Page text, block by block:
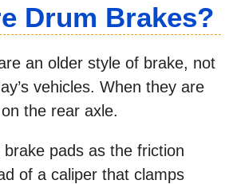
Drum Brakes?
an older style of brake, not
vehicles. When they are
the rear axle.
brake pads as the friction
of a caliper that clamps